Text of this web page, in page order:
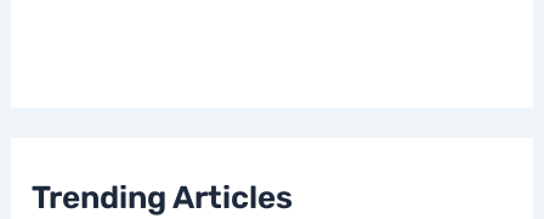
Trending Articles